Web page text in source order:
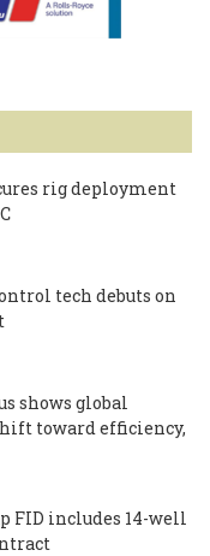
rig deployment
tech debuts on
shows global
toward efficiency,
FID includes 14-well